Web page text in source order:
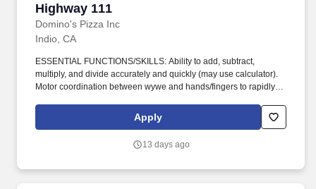
Highway 111
Domino's Pizza Inc
Indio, CA
ESSENTIAL FUNCTIONS/SKILLS: Ability to add, subtract,
multiply, and divide accurately and quickly (may use calculator).
Motor coordination between wywe and hands/fingers to rapidly
Apply
13 days ago